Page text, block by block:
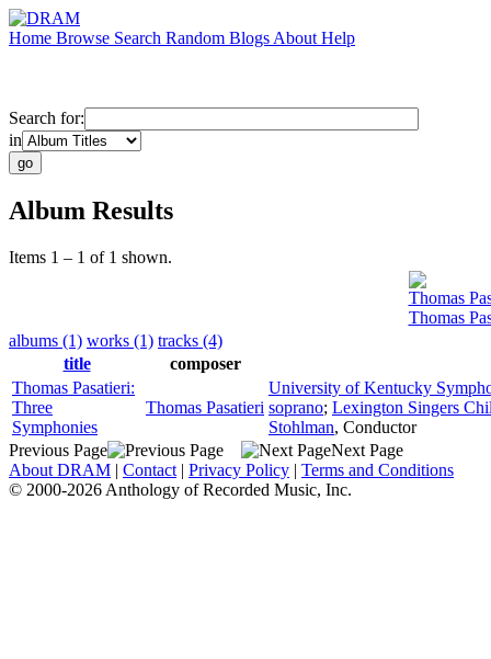
Home Browse Search Random Blogs About Help
Search for:
in
Album Results
Items 1 – 1 of 1 shown.
Thomas
Thomas
albums (1) works (1) tracks (4)
title
composer
Thomas Pasatieri:
Three
Symphonies
Thomas Pasatieri
University of Kentucky
soprano; Lexington Singers
Stohlman, Conductor
Previous Page
Next Page
About DRAM | Contact | Privacy Policy | Terms and Conditions
© 2000-2026 Anthology of Recorded Music, Inc.